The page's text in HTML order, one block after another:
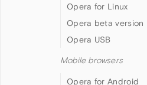
Opera for Linux
Opera beta version
Opera USB
Mobile browsers
Opera for Android